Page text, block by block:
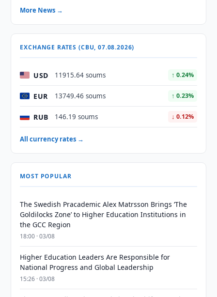
More News →
EXCHANGE RATES (CBU, 07.08.2026)
USD 11915.64 soums ↑ 0.24%
EUR 13749.46 soums ↑ 0.23%
RUB 146.19 soums ↓ 0.12%
All currency rates →
MOST POPULAR
The Swedish Pracademic Alex Matrsson Brings ‘The
Goldilocks Zone’ to Higher Education Institutions in
the GCC Region
18:00 · 03/08
Higher Education Leaders Are Responsible for
National Progress and Global Leadership
15:26 · 03/08